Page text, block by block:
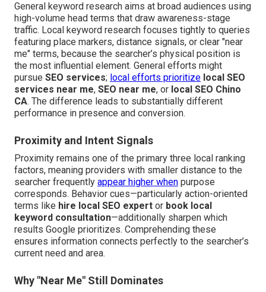
General keyword research aims at broad audiences using
high-volume head terms that draw awareness-stage
traffic. Local keyword research focuses tightly to queries
featuring place markers, distance signals, or clear "near
me" terms, because the searcher’s physical position is
the most influential element. General efforts might
pursue SEO services; local efforts prioritize local SEO
services near me, SEO near me, or local SEO Chino
CA. The difference leads to substantially different
performance in presence and conversion.
Proximity and Intent Signals
Proximity remains one of the primary three local ranking
factors, meaning providers with smaller distance to the
searcher frequently appear higher when purpose
corresponds. Behavior cues—particularly action-oriented
terms like hire local SEO expert or book local
keyword consultation—additionally sharpen which
results Google prioritizes. Comprehending these
ensures information connects perfectly to the searcher’s
current need and area.
Why "Near Me" Still Dominates